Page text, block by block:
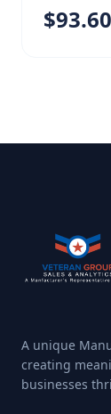
among
repairs even to
strength
the threat
Grade in 3-
$93.60
A unique
creating
businesses